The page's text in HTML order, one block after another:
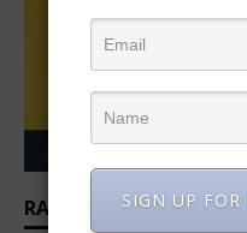
RANKINGS: TOP 100
SIGN UP